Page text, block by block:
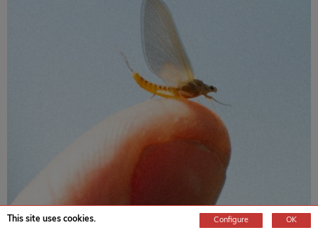
This site uses cookies. Configure OK